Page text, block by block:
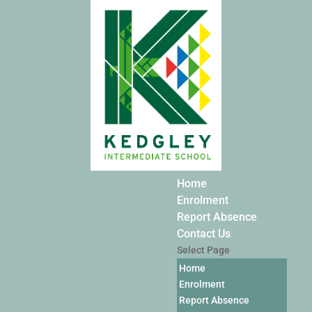
Home
Enrolment
Report Absence
Contact Us
Select Page
Home
Enrolment
Report Absence